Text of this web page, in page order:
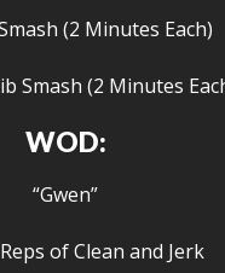
(2 Minutes Each)
Smash (2 Minutes
WOD:
“Gwen”
of Clean and Jerk